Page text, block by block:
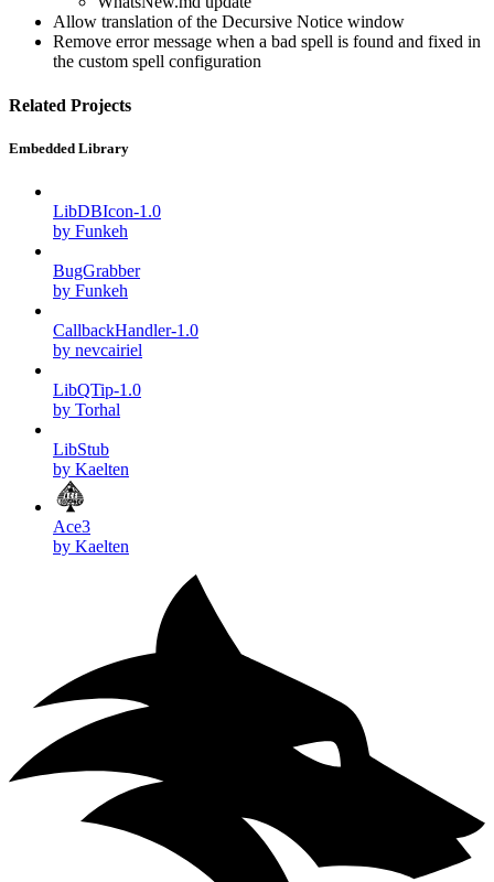
Allow translation of the Decursive Notice window
Remove error message when a bad spell is found and fixed in
the custom spell configuration
Related Projects
Embedded Library
LibDBIcon-1.0
by Funkeh
BugGrabber
by Funkeh
CallbackHandler-1.0
by nevcairiel
LibQTip-1.0
by Torhal
LibStub
by Kaelten
Ace3
by Kaelten